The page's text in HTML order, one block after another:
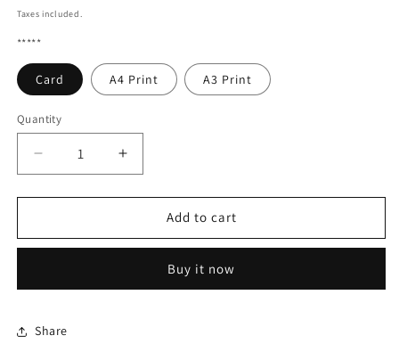
price
Taxes included.
*****
Card A4 Print A3 Print
Quantity
Quantity
Decrease
quantity
for
Winter
Increase
quantity
for
Winter
Add to cart
Buy it now
Share